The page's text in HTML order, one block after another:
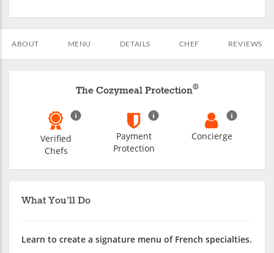
ABOUT MENU DETAILS CHEF REVIEWS
What You'll Do
Learn to create a signature menu of French specialties.
The Cozymeal Protection®
Verified
Chefs
Payment
Protection
Concierge